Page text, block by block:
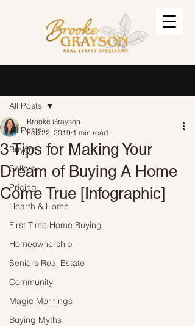
All Posts
Buyers
Sellers
Pricing
Hearth & Home
First Time Home Buying
Homeownership
Seniors Real Estate
Community
Magic Mornings
Buying Myths
All Posts
3 Tips for Making Your
Dream of Buying A Home
Come True [Infographic]
Brooke Grayson
Feb 22, 2019 1 min read